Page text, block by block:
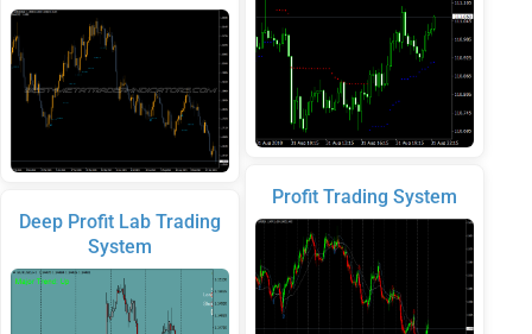
Deep Profit Lab Trading
System
Profit Trading System